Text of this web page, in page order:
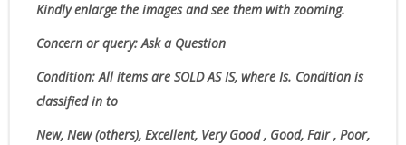
Kindly enlarge the images and see them with zooming.
Concern or query: Ask a Question
Condition:All items are SOLD AS IS, where Is. Condition is
classified in to
New, New (others), Excellent, Very Good , Good, Fair , Poor,